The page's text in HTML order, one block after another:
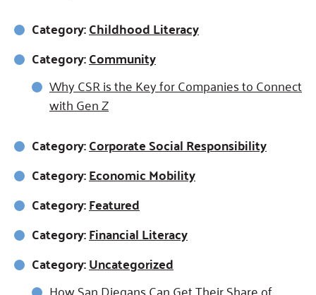
Category:Childhood Literacy
Category:Community
Why CSR is the Key for Companies to Connect
with Gen Z
Category:Corporate Social Responsibility
Category:Economic Mobility
Category:Featured
Category:Financial Literacy
Category:Uncategorized